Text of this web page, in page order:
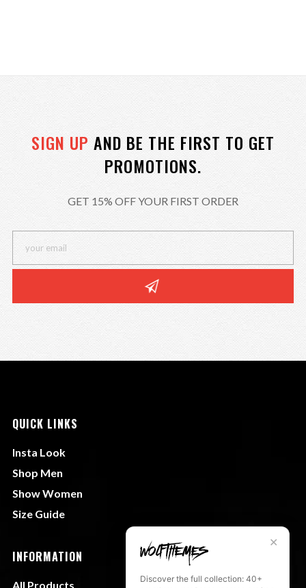
SIGN UP AND BE THE FIRST TO GET
PROMOTIONS.
GET 15% OFF YOUR FIRST ORDER
QUICK LINKS
Insta Look
Shop Men
Show Women
Size Guide
INFORMATION
All Products
✕
Discover the full collection: 40+